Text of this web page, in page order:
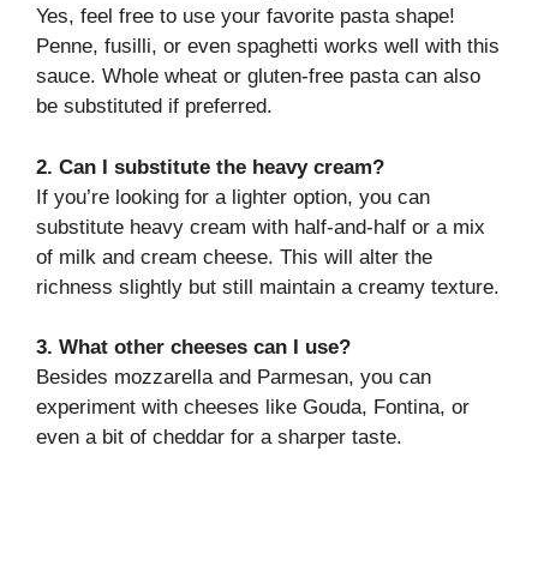
Yes, feel free to use your favorite pasta shape!
Penne, fusilli, or even spaghetti works well with this
sauce. Whole wheat or gluten-free pasta can also
be substituted if preferred.
2. Can I substitute the heavy cream?
If you’re looking for a lighter option, you can
substitute heavy cream with half-and-half or a mix
of milk and cream cheese. This will alter the
richness slightly but still maintain a creamy texture.
3. What other cheeses can I use?
Besides mozzarella and Parmesan, you can
experiment with cheeses like Gouda, Fontina, or
even a bit of cheddar for a sharper taste.